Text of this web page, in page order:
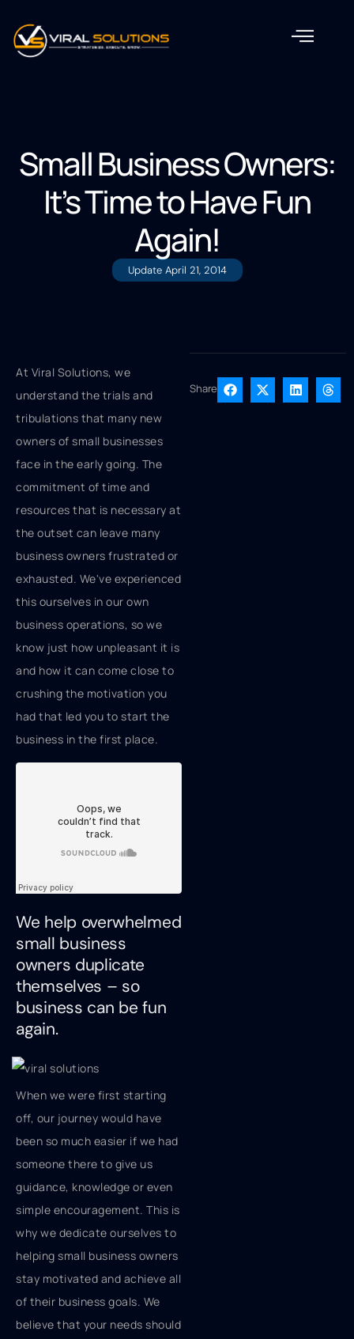
Small Business Owners:
It’s Time to Have Fun
Again!
Update April 21, 2014
Share
At Viral Solutions, we
understand the trials and
tribulations that many new
owners of small businesses
face in the early going. The
commitment of time and
resources that is necessary at
the outset can leave many
business owners frustrated or
exhausted. We've experienced
this ourselves in our own
business operations, so we
know just how unpleasant it is
and how it can come close to
crushing the motivation you
had that led you to start the
business in the first place.
We help overwhelmed
small business
owners duplicate
themselves – so
business can be fun
again.
When we were first starting
off, our journey would have
been so much easier if we had
someone there to give us
guidance, knowledge or even
simple encouragement. This is
why we dedicate ourselves to
helping small business owners
stay motivated and achieve all
of their business goals. We
believe that your needs should